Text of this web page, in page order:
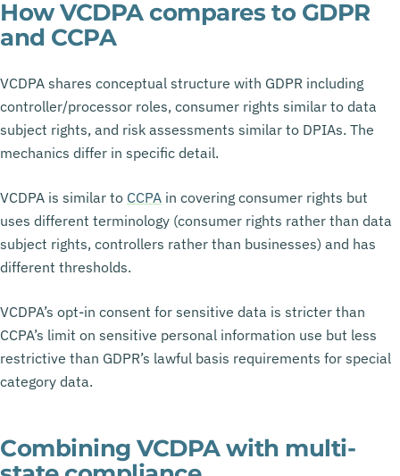
How VCDPA compares to GDPR
and CCPA
VCDPA shares conceptual structure with GDPR including
controller/processor roles, consumer rights similar to data
subject rights, and risk assessments similar to DPIAs. The
mechanics differ in specific detail.
VCDPA is similar to CCPA in covering consumer rights but
uses different terminology (consumer rights rather than data
subject rights, controllers rather than businesses) and has
different thresholds.
VCDPA’s opt-in consent for sensitive data is stricter than
CCPA’s limit on sensitive personal information use but less
restrictive than GDPR’s lawful basis requirements for special
category data.
Combining VCDPA with multi-